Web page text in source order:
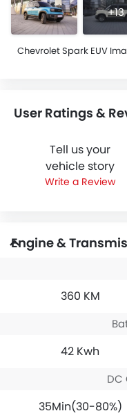
+13
Chevrolet Spark EUV
User Ratings &
Tell us your
vehicle story
Write a Review
Engine &
360 KM
42 Kwh
DC
35Min(30-80%)